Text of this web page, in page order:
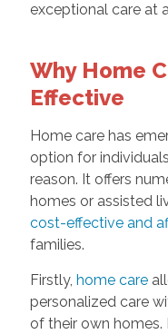
exceptional care at
Why Home
Effective
Home care has
option for
reason. It offers
homes or assisted
cost-effective and
families.
Firstly, home care
personalized care
of their own